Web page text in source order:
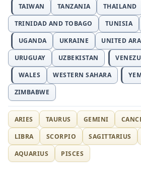
TAIWAN
TANZANIA THAILAND
TRINIDAD AND TOBAGO
TUNISIA
UGANDA
UKRAINE
UNITED
URUGUAY
UZBEKISTAN
WALES
WESTERN SAHARA
ZIMBABWE
ARIES TAURUS GEMINI
LIBRA
SCORPIO SAGITTARIUS
AQUARIUS
PISCES